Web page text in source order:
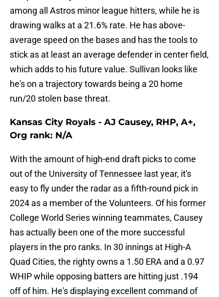
among all Astros minor league hitters, while he is
drawing walks at a 21.6% rate. He has above-
average speed on the bases and has the tools to
stick as at least an average defender in center field,
which adds to his future value. Sullivan looks like
he's on a trajectory towards being a 20 home
run/20 stolen base threat.
Kansas City Royals - AJ Causey, RHP, A+,
Org rank: N/A
With the amount of high-end draft picks to come
out of the University of Tennessee last year, it's
easy to fly under the radar as a fifth-round pick in
2024 as a member of the Volunteers. Of his former
College World Series winning teammates, Causey
has actually been one of the more successful
players in the pro ranks. In 30 innings at High-A
Quad Cities, the righty owns a 1.50 ERA and a 0.97
WHIP while opposing batters are hitting just .194
off of him. He's displaying excellent command of